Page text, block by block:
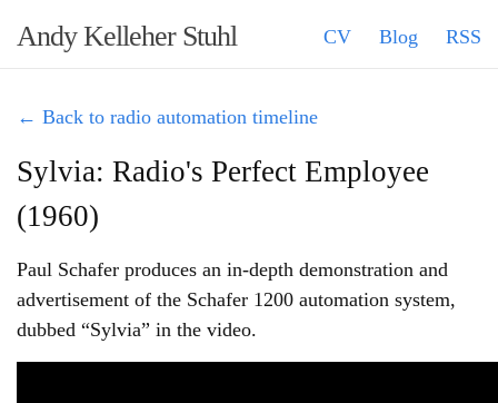
Andy Kelleher Stuhl CV Blog RSS
← Back to radio automation timeline
Sylvia: Radio's Perfect Employee
(1960)
Paul Schafer produces an in-depth demonstration and
advertisement of the Schafer 1200 automation system,
dubbed “Sylvia” in the video.